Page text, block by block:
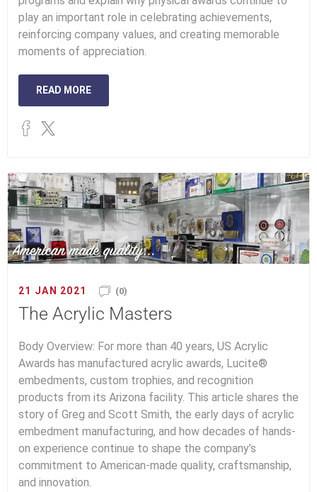
play an important role in celebrating achievements,
reinforcing company values, and creating memorable
moments of appreciation.
READ MORE
21 JAN 2021 (0)
The Acrylic Masters
Body Overview: For more than 40 years, US Acrylic
Awards has manufactured acrylic awards, Lucite®
embedments, custom trophies, and recognition
products from its Arizona facility. This article shares the
story of Greg and Scott Smith, the early days of acrylic
embedment manufacturing, and how decades of hands-
on experience continue to shape the company’s
commitment to American-made quality, craftsmanship,
and innovation.